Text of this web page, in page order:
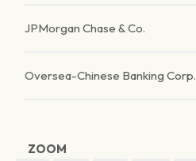
JPMorgan Chase & Co.
Oversea-Chinese Banking Corp.
ZOOM